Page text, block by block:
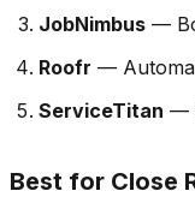
JobNimbus —
Roofr —
ServiceTitan —
Best for Close